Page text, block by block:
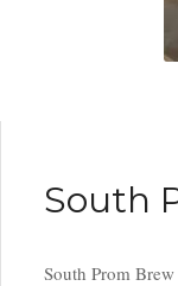
South
South Prom